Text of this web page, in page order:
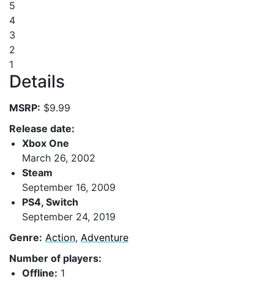
5
4
3
2
1
Details
MSRP: $9.99
Release date:
Xbox One
March 26, 2002
Steam
September 16, 2009
PS4, Switch
September 24, 2019
Genre: Action, Adventure
Number of players:
Offline: 1